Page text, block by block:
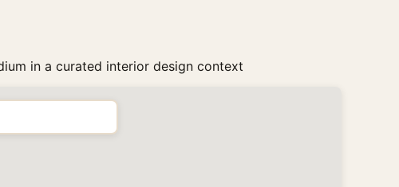
in a curated interior design context